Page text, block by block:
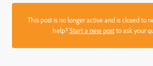
This post is no longer active and is closed to
help?Start a new postto ask your